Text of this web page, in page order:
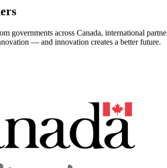
governments across Canada, international
— and innovation creates a better future.